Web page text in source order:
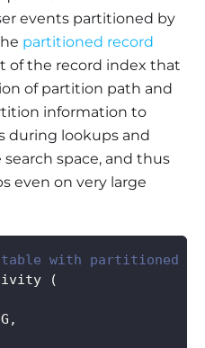
events partitioned by
partitioned record
of the record index that
of partition path and
information to
during lookups and
space, and thus
even on very large
table with partitioned
(
,